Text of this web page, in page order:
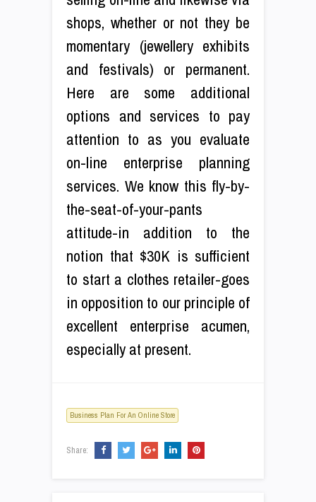
shops, whether or not they be
momentary (jewellery exhibits
and festivals) or permanent.
Here are some additional
options and services to pay
attention to as you evaluate
on-line enterprise planning
services. We know this fly-by-
the-seat-of-your-pants
attitude-in addition to the
notion that $30K is sufficient
to start a clothes retailer-goes
in opposition to our principle of
excellent enterprise acumen,
especially at present.
Business Plan For An Online Store
Share: